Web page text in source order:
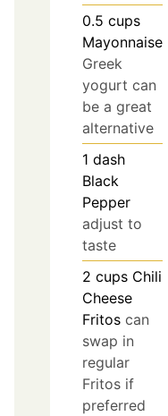
0.5 cups
Mayonnaise
Greek
yogurt can
be a great
alternative
1 dash
Black
Pepper
adjust to
taste
2 cups Chili
Cheese
Fritos can
swap in
regular
Fritos if
preferred